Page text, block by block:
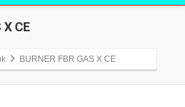
X CE
BURNER FBR GAS X CE